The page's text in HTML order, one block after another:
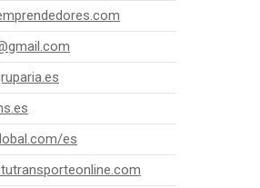
es